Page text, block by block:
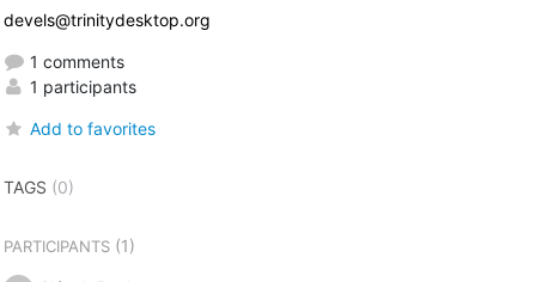
devels@trinitydesktop.org
1 comments
1 participants
Add to favorites
TAGS (0)
PARTICIPANTS(1)